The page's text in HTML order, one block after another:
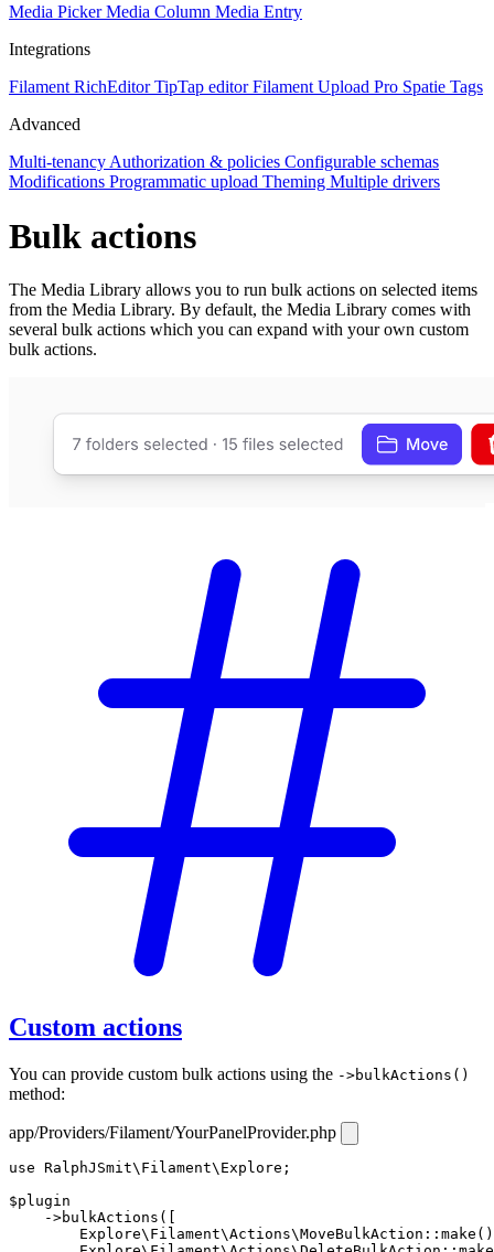
Media PickerMedia Column Media Entry
Integrations
Filament RichEditorTipTap editorFilament Upload Pro Spatie Tags
Advanced
Multi-tenancyAuthorization & policies Configurable schemas
Modifications Programmatic upload Theming Multiple drivers
Bulk actions
The Media Library allows you to run bulk actions on selected items
from the Media Library. By default, the Media Library comes with
several bulk actions which you can expand with your own custom
bulk actions.
Custom actions
You can provide custom bulk actions using the ->bulkActions()
method:
app/Providers/Filament/YourPanelProvider.php
use RalphJSmit\Filament\Explore ;
$plugin
    ->
bulkActions ([
Explore\Filament\Actions\MoveBulkAction :: make